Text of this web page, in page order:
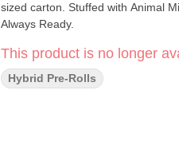
sized carton. Stuffed with Animal
Always Ready.
This product is no longer
Hybrid Pre-Rolls